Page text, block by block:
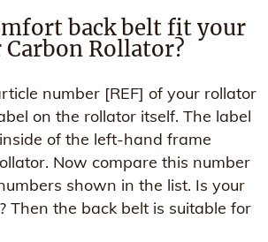
back belt fit your
Rollator?
number [REF] of your rollator
on the rollator itself. The label
of the left-hand frame
Now compare this number
shown in the list. Is your
Then the back belt is suitable for